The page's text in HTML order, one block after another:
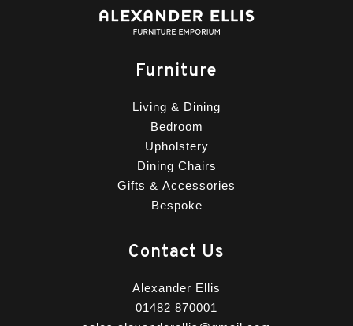
Furniture
Living & Dining
Bedroom
Upholstery
Dining Chairs
Gifts & Accessories
Bespoke
Contact Us
Alexander Ellis
01482 870001